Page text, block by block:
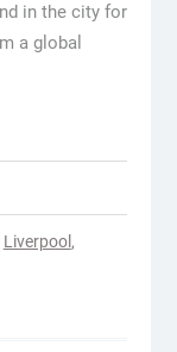
in the city for
a global
Liverpool ,